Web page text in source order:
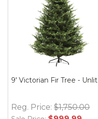
9' Victorian Fir Tree - Unlit
Reg. Price: $1,750.00